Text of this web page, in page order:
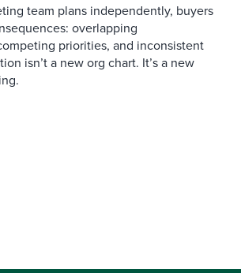
team plans independently, buyers
overlapping
priorities, and inconsistent
isn’t a new org chart. It’s a new